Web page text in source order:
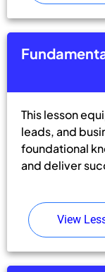
This lesson
leads, and
foundational
and deliver
View